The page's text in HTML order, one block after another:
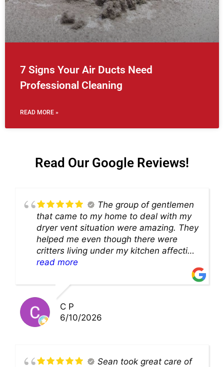
7 Signs Your Air Ducts Need
Professional Cleaning
READ MORE »
Read Our Google Reviews!
The group of gentlemen
that came to my home to deal with my
dryer vent situation were amazing. They
helped me even though there were
critters living under my kitchen affecting
theability to even get to the duct for
solution and were so very kind! Thank
you!!
read more
C P
6/10/2026
Sean took great care of